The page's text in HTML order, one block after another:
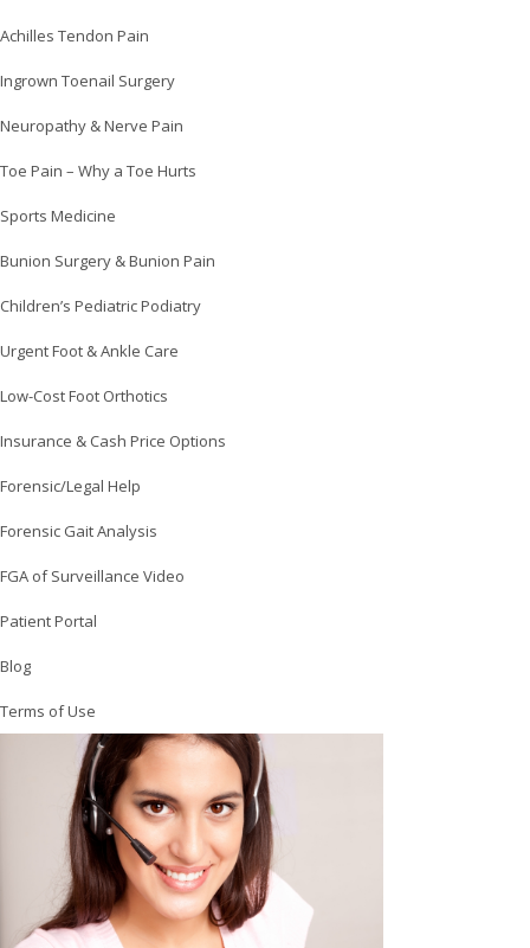
Achilles Tendon Pain
Ingrown Toenail Surgery
Neuropathy & Nerve Pain
Toe Pain – Why a Toe Hurts
Sports Medicine
Bunion Surgery & Bunion Pain
Children’s Pediatric Podiatry
Urgent Foot & Ankle Care
Low-Cost Foot Orthotics
Insurance & Cash Price Options
Forensic/Legal Help
Forensic Gait Analysis
FGA of Surveillance Video
Patient Portal
Blog
Terms of Use